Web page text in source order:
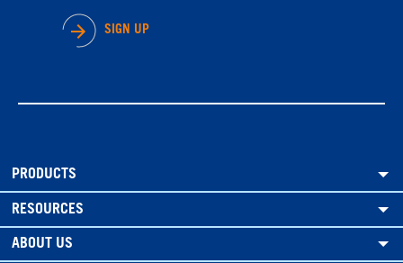
SIGN UP
PRODUCTS
RESOURCES
ABOUT US